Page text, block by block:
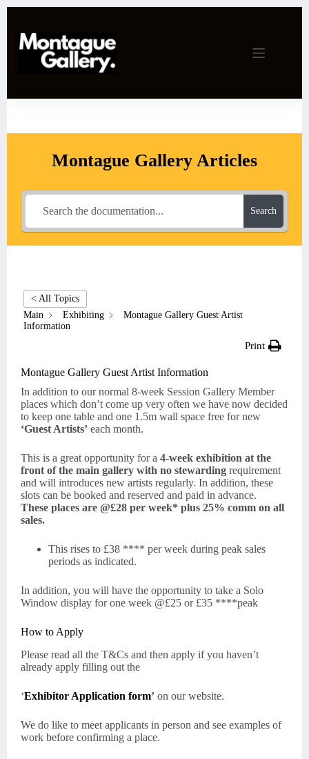
content
Montague Gallery Articles
Search
< All Topics
Main
Exhibiting
Montague Gallery Guest Artist
Information
Print
Montague Gallery Guest Artist Information
In addition to our normal 8-week Session Gallery Member
places which don’t come up very often we have now decided
to keep one table and one 1.5m wall space free for new
‘Guest Artists’ each month.
This is a great opportunity for a 4-week exhibition at the
front of the main gallery with no stewarding requirement
and will introduces new artists regularly. In addition, these
slots can be booked and reserved and paid in advance.
These places are @£28 per week* plus 25% comm on all
sales.
This rises to £38 **** per week during peak sales
periods as indicated.
In addition, you will have the opportunity to take a Solo
Window display for one week @£25 or £35 ****peak
How to Apply
Please read all the T&Cs and then apply if you haven’t
already apply filling out the
‘Exhibitor Application form’ on our website.
We do like to meet applicants in person and see examples of
work before confirming a place.